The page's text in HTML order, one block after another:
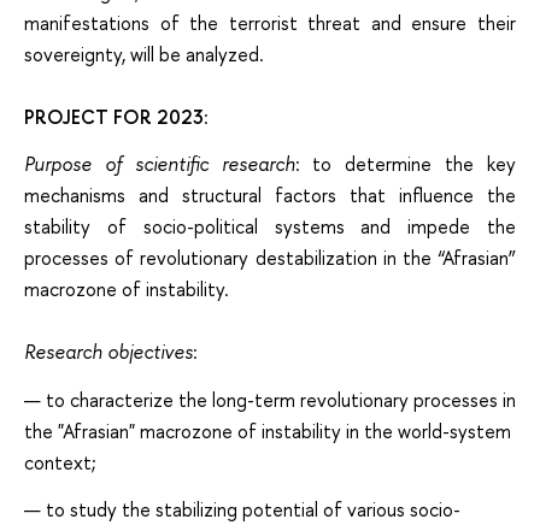
manifestations of the terrorist threat and ensure their
sovereignty, will be analyzed.
PROJECT FOR 2023:
Purpose of scientific research: to determine the key
mechanisms and structural factors that influence the
stability of socio-political systems and impede the
processes of revolutionary destabilization in the “Afrasian”
macrozone of instability.
Research objectives:
to characterize the long-term revolutionary processes in
the "Afrasian" macrozone of instability in the world-system
context;
to study the stabilizing potential of various socio-